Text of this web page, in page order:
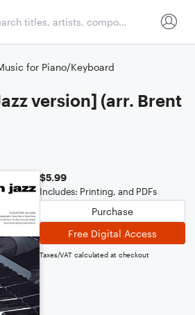
for Piano/Keyboard
version] (arr. Brent
$5.99
Includes: Printing, and PDFs
Purchase
Free Digital Access
Taxes/VAT calculated at checkout